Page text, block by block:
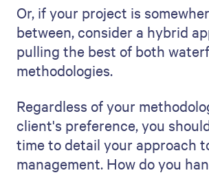
remaining budget or tap into
funding.
Talking about risks and how
prepared; it builds trust with
It shows you're optimistic
but realistic and prepared to
adversity.